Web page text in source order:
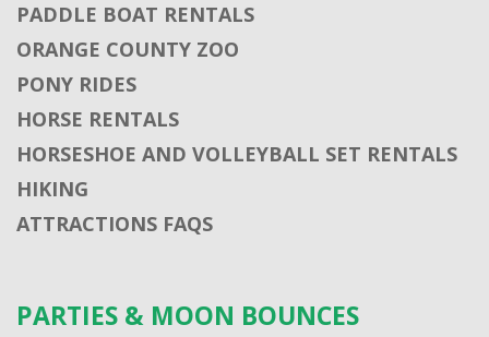
PADDLE BOAT RENTALS
ORANGE COUNTY ZOO
PONY RIDES
HORSE RENTALS
HORSESHOE AND VOLLEYBALL SET RENTALS
HIKING
ATTRACTIONS FAQS
PARTIES & MOON BOUNCES